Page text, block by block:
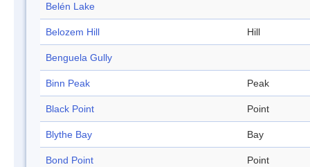
Belén Lake
Belozem Hill Hill
Benguela Gully
Binn Peak Peak
Black Point Point
Blythe Bay Bay
Bond Point Point